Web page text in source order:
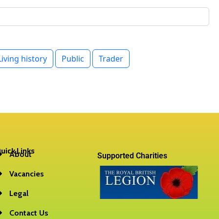
Links
About
Vacancies
Legal
Contact Us
Supported Charities